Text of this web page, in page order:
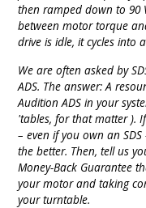
then ramped down to 90
between motor torque
drive is idle, it cycles into
We are often asked by
ADS. The answer: A
Audition ADS in your
'tables, for that matter ).
– even if you own an
the better. Then, tell us
Money-Back Guarantee
your motor and taking
your turntable.